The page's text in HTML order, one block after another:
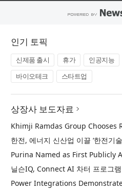
인기 토픽
신제품 출시 휴가
인공지능
바이오테크
스타트업
상장사 보도자료